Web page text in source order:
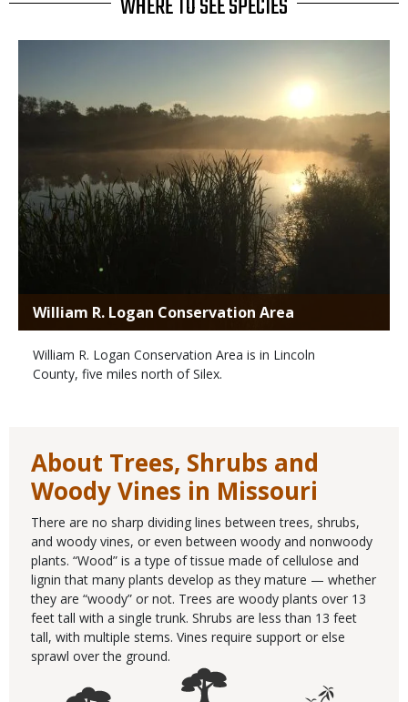
WHERE TO SEE SPECIES
William R. Logan Conservation Area
William R. Logan Conservation Area is in Lincoln
County, five miles north of Silex.
About Trees, Shrubs and
Woody Vines in Missouri
There are no sharp dividing lines between trees, shrubs,
and woody vines, or even between woody and nonwoody
plants. “Wood” is a type of tissue made of cellulose and
lignin that many plants develop as they mature — whether
they are “woody” or not. Trees are woody plants over 13
feet tall with a single trunk. Shrubs are less than 13 feet
tall, with multiple stems. Vines require support or else
sprawl over the ground.